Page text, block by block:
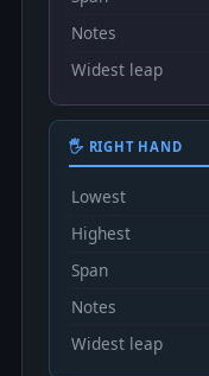
Notes
Widest leap
🖐 RIGHT HAND
Lowest
Highest
Span
Notes
Widest leap